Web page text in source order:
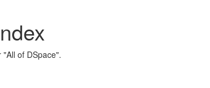
of DSpace".